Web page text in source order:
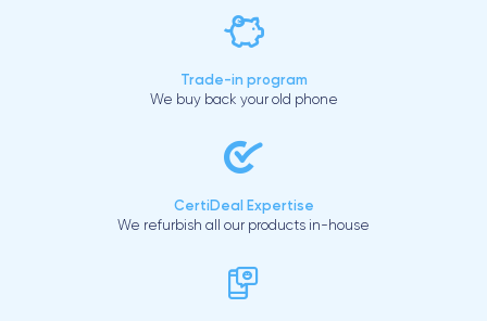
Trade-in program
We buy back your old phone
CertiDeal Expertise
We refurbish all our products in-house